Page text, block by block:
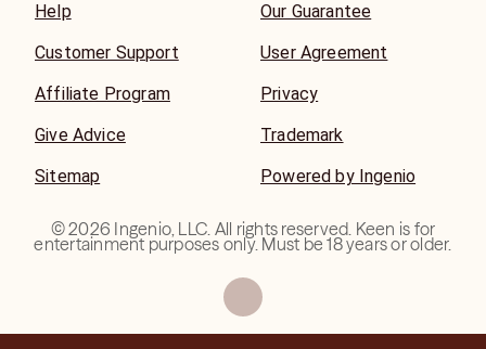
Help
Customer Support
Affiliate Program
Give Advice
Sitemap
Our Guarantee
User Agreement
Privacy
Trademark
Powered by Ingenio
©2026 Ingenio, LLC. All rights reserved. Keen is for
entertainment purposes only. Must be 18 years or older.